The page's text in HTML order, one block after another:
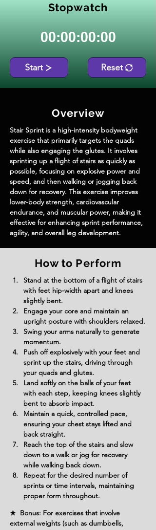
Stopwatch
00:00:00:00
Start Reset
Overview
Stair Sprint is a high-intensity bodyweight
exercise that primarily targets the quads
while also engaging the glutes. It involves
sprinting up a flight of stairs as quickly as
possible, focusing on explosive power and
speed, and then walking or jogging back
down for recovery. This exercise improves
lower-body strength, cardiovascular
endurance, and muscular power, making it
effective for enhancing sprint performance,
agility, and overall leg development.
How to Perform
Stand at the bottom of a flight of stairs
with feet hip-width apart and knees
slightly bent.
Engage your core and maintain an
upright posture with shoulders relaxed.
Swing your arms naturally to generate
momentum.
Push off explosively with your feet and
sprint up the stairs, driving through
your quads and glutes.
Land softly on the balls of your feet
with each step, keeping knees slightly
bent to absorb impact.
Maintain a quick, controlled pace,
ensuring your chest stays lifted and
back straight.
Reach the top of the stairs and slow
down to a walk or jog for recovery
while walking back down.
Repeat for the desired number of
sprints or time intervals, maintaining
proper form throughout.
★ Bonus: For exercises that involve
external weights (such as dumbbells,